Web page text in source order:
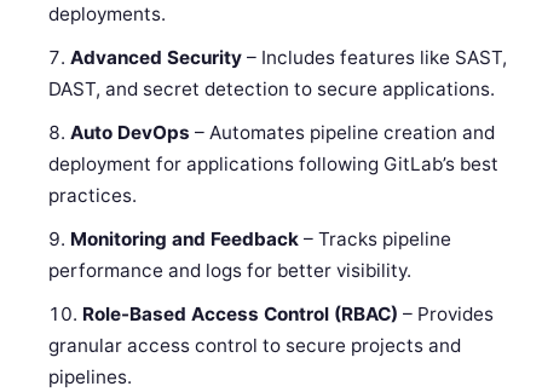
deployments.
Advanced Security – Includes features like SAST,
DAST, and secret detection to secure applications.
Auto DevOps – Automates pipeline creation and
deployment for applications following GitLab’s best
practices.
Monitoring and Feedback – Tracks pipeline
performance and logs for better visibility.
Role-Based Access Control (RBAC) – Provides
granular access control to secure projects and
pipelines.